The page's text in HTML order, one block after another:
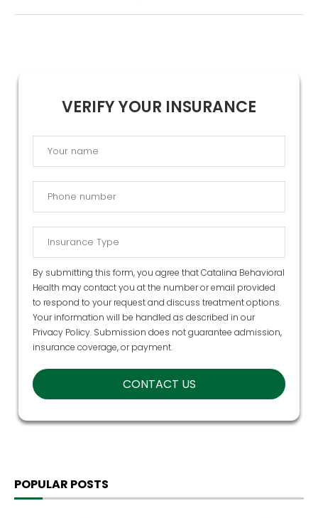
VERIFY YOUR INSURANCE
By submitting this form, you agree that Catalina Behavioral
Health may contact you at the number or email provided
to respond to your request and discuss treatment options.
Your information will be handled as described in our
Privacy Policy. Submission does not guarantee admission,
insurance coverage, or payment.
POPULAR POSTS